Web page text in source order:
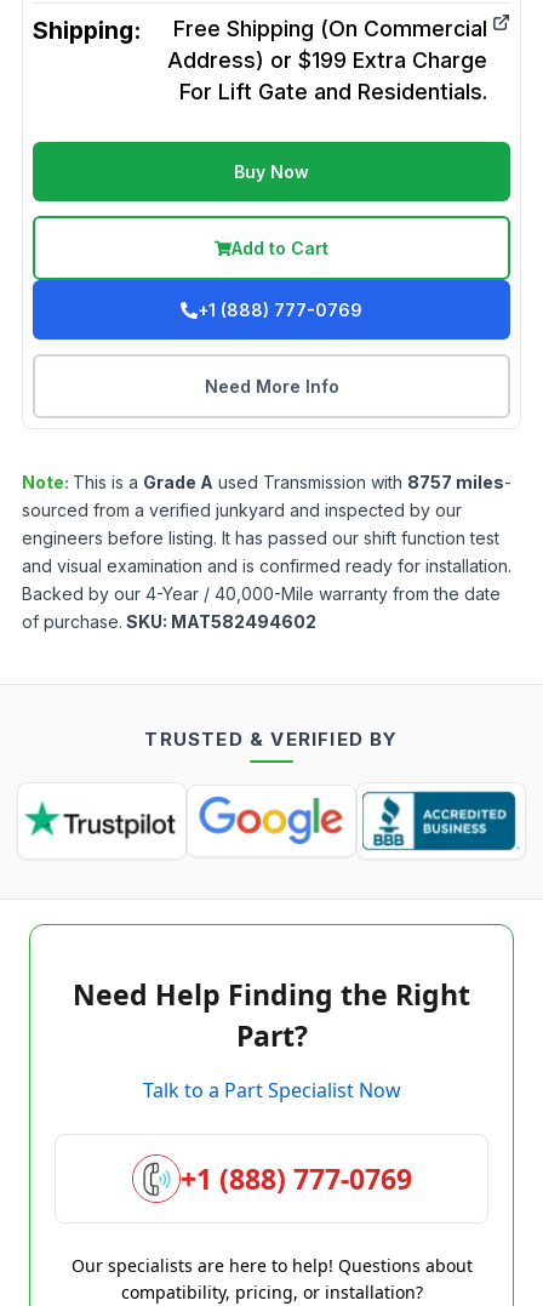
Shipping:
Free Shipping (On Commercial
Address) or $199 Extra Charge
For Lift Gate and Residentials.
Buy Now
Add to Cart
+1 (888) 777-0769
Need More Info
Note: This is a Grade A used Transmission with 8757 miles-
sourced from a verified junkyard and inspected by our
engineers before listing. It has passed our shift function test
and visual examination and is confirmed ready for installation.
Backed by our 4-Year / 40,000-Mile warranty from the date
of purchase. SKU: MAT582494602
TRUSTED & VERIFIED BY
Need Help Finding the Right
Part?
Talk to a Part Specialist Now
+1 (888) 777-0769
Our specialists are here to help! Questions about
compatibility, pricing, or installation?